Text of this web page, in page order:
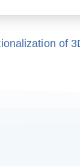
of